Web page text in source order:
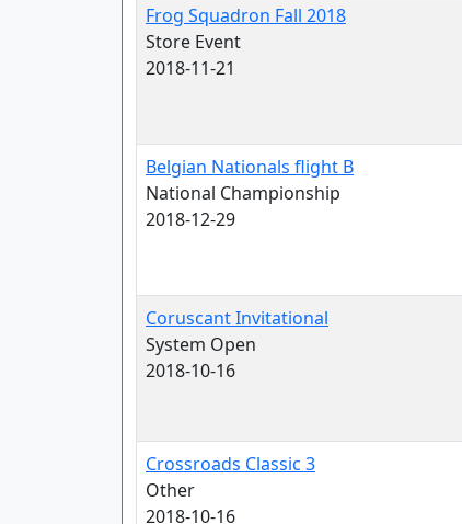
Frog Squadron Fall 2018
Store Event
2018-11-21
Belgian Nationals flight B
National Championship
2018-12-29
Coruscant Invitational
System Open
2018-10-16
Crossroads Classic 3
Other
2018-10-16